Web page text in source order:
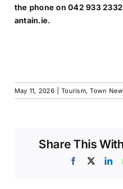
the phone on 042 933
antain.ie.
May 11, 2026 Tourism,Town
Share This
Facebook
X